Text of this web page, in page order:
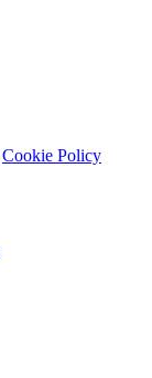
Cookie Policy